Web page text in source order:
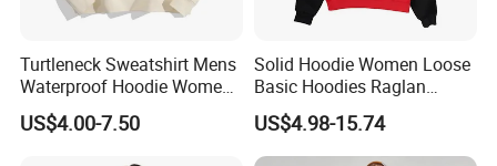
Turtleneck Sweatshirt Mens
Waterproof Hoodie Womens
Full Face Hoodie Fleece
Pullover Women
US$4.00-7.50
Solid Hoodie Women Loose
Basic Hoodies Raglan
Sleeves
US$4.98-15.74